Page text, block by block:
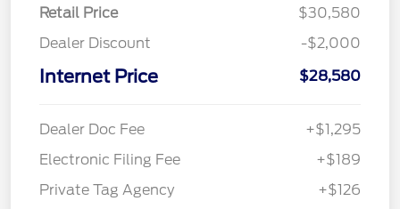
Retail Price
$30,580
Dealer Discount
-$2,000
Internet Price $28,580
Dealer Doc Fee
+$1,295
Electronic Filing Fee
+$189
Private Tag Agency
+$126